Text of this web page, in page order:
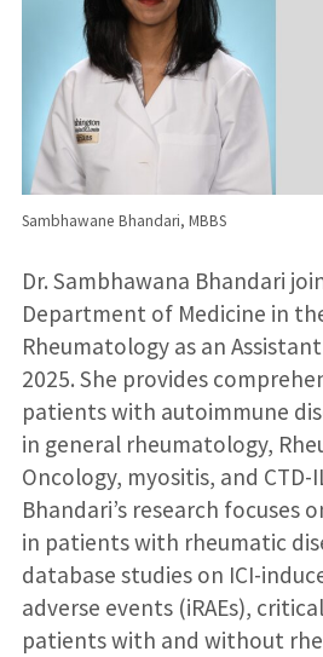
Sambhawane Bhandari, MBBS
Dr. Sambhawana Bhandari
Department of Medicine in
Rheumatology as an
2025. She provides
patients with autoimmune
in general rheumatology,
Oncology, myositis, and CTD-
Bhandari’s research focuses
in patients with rheumatic
database studies on ICI-
adverse events (iRAEs),
patients with and without